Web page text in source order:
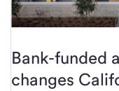
Bank-funded
changes